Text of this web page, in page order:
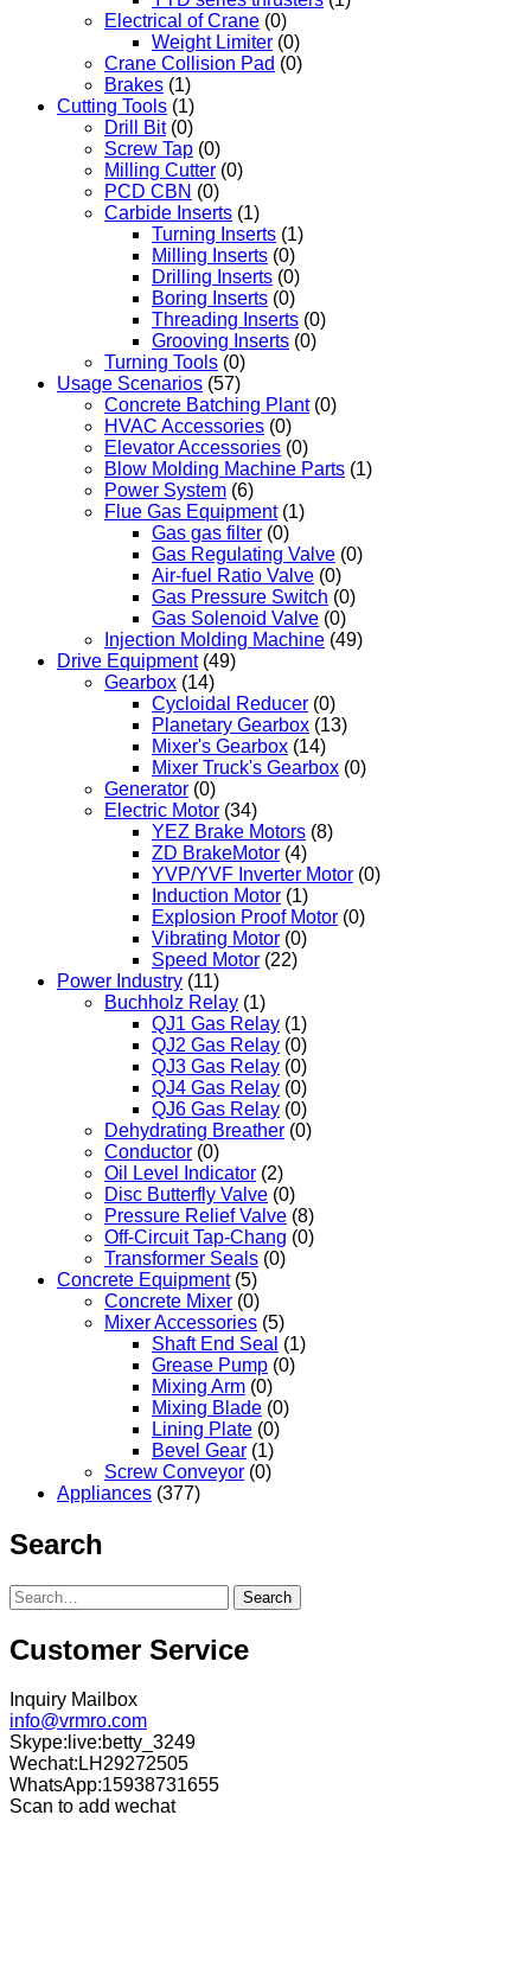
Electrical of Crane (0)
Weight Limiter (0)
Crane Collision Pad (0)
Brakes (1)
Cutting Tools (1)
Drill Bit (0)
Screw Tap (0)
Milling Cutter (0)
PCD CBN (0)
Carbide Inserts (1)
Turning Inserts (1)
Milling Inserts (0)
Drilling Inserts (0)
Boring Inserts (0)
Threading Inserts (0)
Grooving Inserts (0)
Turning Tools (0)
Usage Scenarios (57)
Concrete Batching Plant (0)
HVAC Accessories (0)
Elevator Accessories (0)
Blow Molding Machine Parts (1)
Power System (6)
Flue Gas Equipment (1)
Gas gas filter (0)
Gas Regulating Valve (0)
Air-fuel Ratio Valve (0)
Gas Pressure Switch (0)
Gas Solenoid Valve (0)
Injection Molding Machine (49)
Drive Equipment (49)
Gearbox (14)
Cycloidal Reducer (0)
Planetary Gearbox (13)
Mixer's Gearbox (14)
Mixer Truck's Gearbox (0)
Generator (0)
Electric Motor (34)
YEZ Brake Motors (8)
ZD BrakeMotor (4)
YVP/YVF Inverter Motor (0)
Induction Motor (1)
Explosion Proof Motor (0)
Vibrating Motor (0)
Speed Motor (22)
Power Industry (11)
Buchholz Relay (1)
QJ1 Gas Relay (1)
QJ2 Gas Relay (0)
QJ3 Gas Relay (0)
QJ4 Gas Relay (0)
QJ6 Gas Relay (0)
Dehydrating Breather (0)
Conductor (0)
Oil Level Indicator (2)
Disc Butterfly Valve (0)
Pressure Relief Valve (8)
Off-Circuit Tap-Chang (0)
Transformer Seals (0)
Concrete Equipment (5)
Concrete Mixer (0)
Mixer Accessories (5)
Shaft End Seal (1)
Grease Pump (0)
Mixing Arm (0)
Mixing Blade (0)
Lining Plate (0)
Bevel Gear (1)
Screw Conveyor (0)
Appliances (377)
Search
Search
Customer Service
Inquiry Mailbox
info@vrmro.com
Skype:live:betty_3249
Wechat:LH29272505
WhatsApp:15938731655
Scan to add wechat